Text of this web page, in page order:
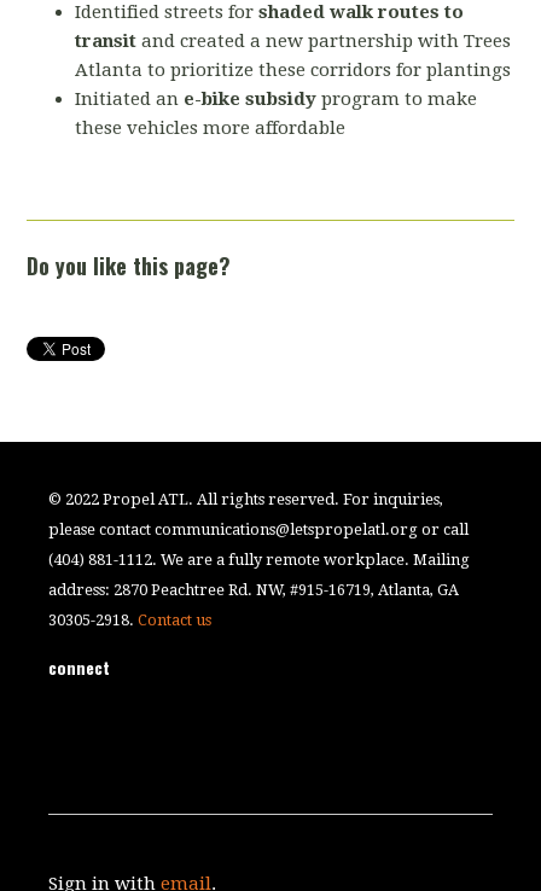
Identified streets forshaded walk routes to
transit and created a new partnership with Trees
Atlanta to prioritize these corridors for plantings
Initiated an e-bike subsidy program to make
these vehicles more affordable
Do you like this page?
© 2022 Propel ATL. All rights reserved. For inquiries,
please contactcommunications@letspropelatl.org or call
(404) 881-1112. We are a fully remote workplace. Mailing
address: 2870 Peachtree Rd. NW, #915-16719, Atlanta, GA
30305-2918.Contact us
connect
Sign in withemail.